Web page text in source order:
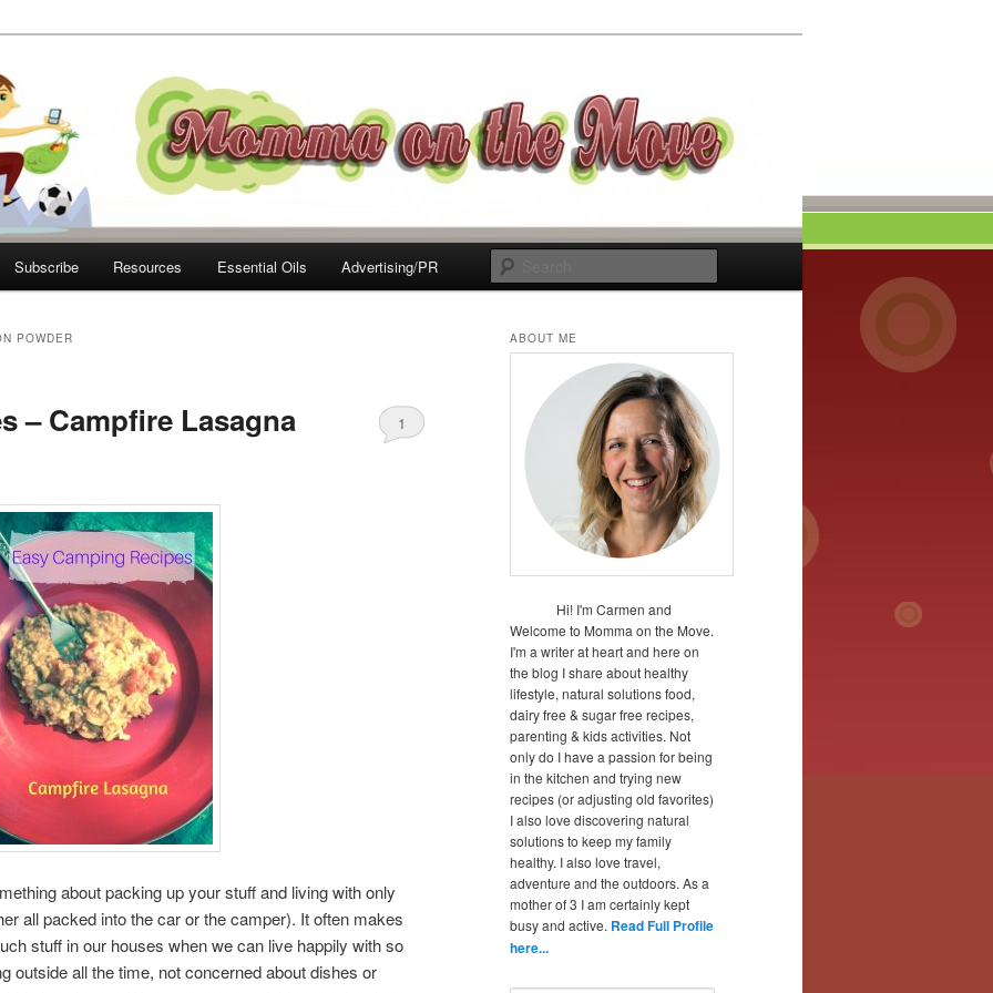
Move
Subscribe Resources Essential Oils Advertising/PR
POWDER
– Campfire Lasagna 1
about packing up your stuff and living with only
all packed into the car or the camper). It often makes
stuff in our houses when we can live happily with so
outside all the time, not concerned about dishes or
ABOUT ME
Hi! I'm Carmen and
Welcome to Momma on the Move.
I'm a writer at heart and here on
the blog I share about healthy
lifestyle, natural solutions food,
dairy free & sugar free recipes,
parenting & kids activities. Not
only do I have a passion for being
in the kitchen and trying new
recipes (or adjusting old favorites)
I also love discovering natural
solutions to keep my family
healthy. I also love travel,
adventure and the outdoors. As a
mother of 3 I am certainly kept
busy and active. Read Full Profile
here...